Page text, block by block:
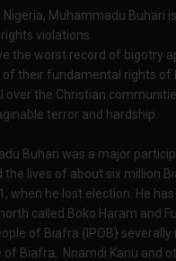
Muhammadu Buhari
violations.
the worst record of bigotry
their fundamental rights of
over the Christian
terror and hardship.
Buhari was a major
lives of about six million
when he lost election. He
called Boko Haram and
of Biafra {IPOB}
of Biafra, Nnamdi Kanu and